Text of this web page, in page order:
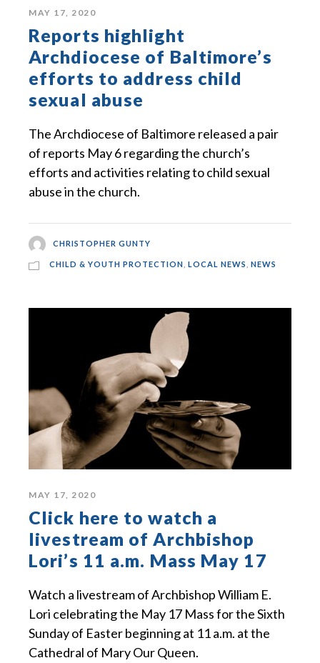
MAY 17, 2020
Reports highlight
Archdiocese of Baltimore’s
efforts to address child
sexual abuse
The Archdiocese of Baltimore released a pair
of reports May 6 regarding the church’s
efforts and activities relating to child sexual
abuse in the church.
CHRISTOPHER GUNTY
CHILD & YOUTH PROTECTION LOCAL NEWS NEWS
MAY 17, 2020
Click here to watch a
livestream of Archbishop
Lori’s 11 a.m. Mass May 17
Watch a livestream of Archbishop William E.
Lori celebrating the May 17 Mass for the Sixth
Sunday of Easter beginning at 11 a.m. at the
Cathedral of Mary Our Queen.